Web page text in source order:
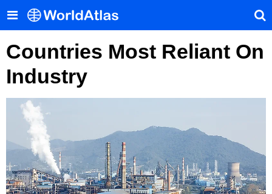
Countries Most Reliant On
Industry